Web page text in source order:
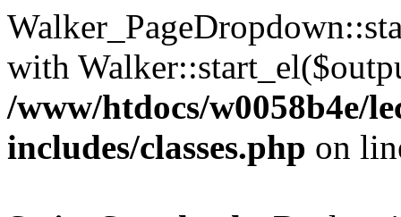
with
/www/htdocs/w0058b4e/
includes/classes.php on